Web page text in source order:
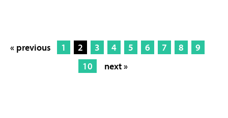
« previous 1 2 3 4 5 6 7 8
9
10
next »